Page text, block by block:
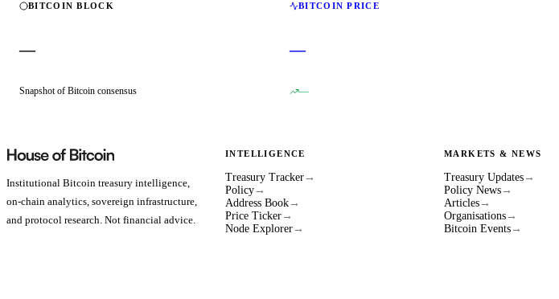
BITCOIN BLOCK
—
Snapshot of Bitcoin consensus
BITCOIN PRICE
—
—
Institutional Bitcoin treasury intelligence,
on-chain analytics, sovereign infrastructure,
and protocol research. Not financial advice.
INTELLIGENCE
Treasury Tracker →
Policy →
Address Book →
Price Ticker →
Node Explorer →
MARKETS & NEWS
Treasury Updates →
Policy News →
Articles →
Organisations →
Bitcoin Events →